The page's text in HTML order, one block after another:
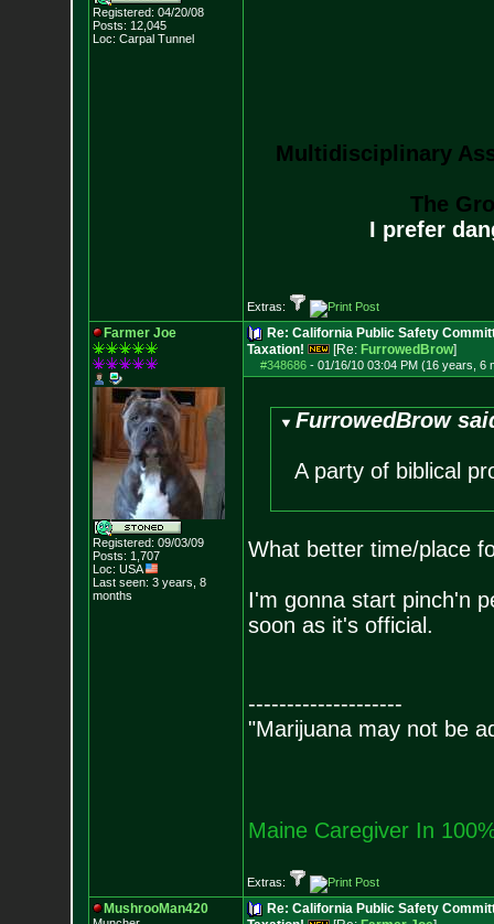
Registered: 04/20/08
Posts: 12,045
Loc: Carpal Tunnel
Multidisciplinary
The
I prefer
Extras:
Farmer Joe
Registered: 09/03/09
Posts: 1,707
Loc: USA
Last seen: 3 years, 8
months
Re: California Public Safety
Taxation!
[Re: FurrowedBrow]
#348686- 01/16/10 03:04 PM (16 years, 6
FurrowedBrow
A party of biblical
What better time/place
I'm gonna start pinch'n
soon as it's official.
--------------------
"Marijuana may not be
Maine Caregiver In
Extras:
MushrooMan420
Re: California Public Safety